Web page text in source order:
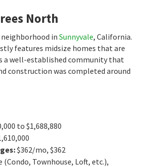
North
neighborhood in Sunnyvale, California.
features midsize homes that are
a well-established community that
construction was completed around
to $1,688,880
:$362/mo, $362
Townhouse, Loft, etc.),